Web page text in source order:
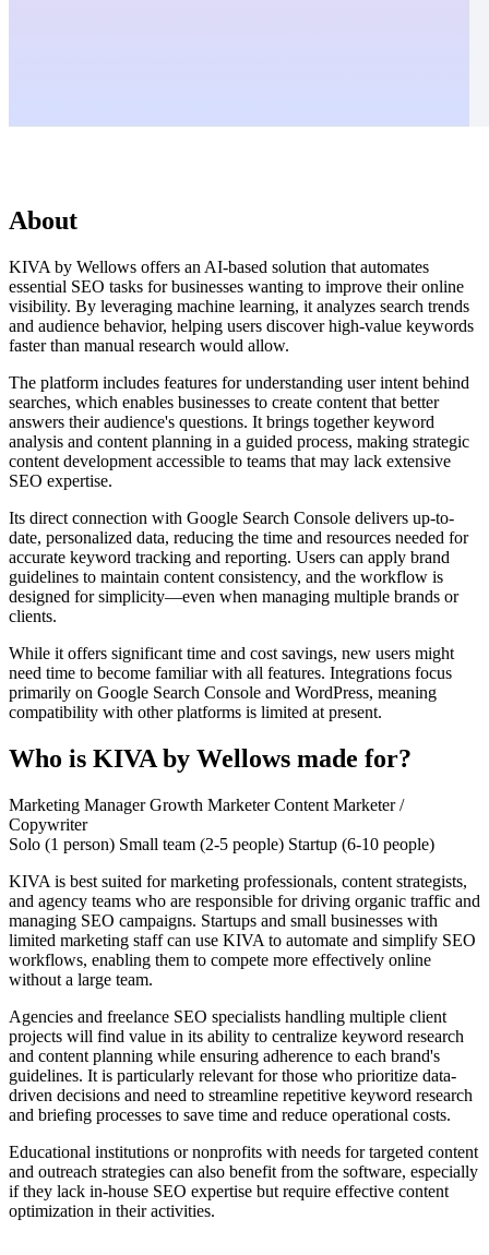
About
KIVA by Wellows offers an AI-based solution that automates
essential SEO tasks for businesses wanting to improve their online
visibility. By leveraging machine learning, it analyzes search trends
and audience behavior, helping users discover high-value keywords
faster than manual research would allow.
The platform includes features for understanding user intent behind
searches, which enables businesses to create content that better
answers their audience's questions. It brings together keyword
analysis and content planning in a guided process, making strategic
content development accessible to teams that may lack extensive
SEO expertise.
Its direct connection with Google Search Console delivers up-to-
date, personalized data, reducing the time and resources needed for
accurate keyword tracking and reporting. Users can apply brand
guidelines to maintain content consistency, and the workflow is
designed for simplicity—even when managing multiple brands or
clients.
While it offers significant time and cost savings, new users might
need time to become familiar with all features. Integrations focus
primarily on Google Search Console and WordPress, meaning
compatibility with other platforms is limited at present.
Who is KIVA by Wellows made for?
Marketing ManagerGrowth MarketerContent Marketer /
Copywriter
Solo (1 person) Small team (2-5 people) Startup (6-10 people)
KIVA is best suited for marketing professionals, content strategists,
and agency teams who are responsible for driving organic traffic and
managing SEO campaigns. Startups and small businesses with
limited marketing staff can use KIVA to automate and simplify SEO
workflows, enabling them to compete more effectively online
without a large team.
Agencies and freelance SEO specialists handling multiple client
projects will find value in its ability to centralize keyword research
and content planning while ensuring adherence to each brand's
guidelines. It is particularly relevant for those who prioritize data-
driven decisions and need to streamline repetitive keyword research
and briefing processes to save time and reduce operational costs.
Educational institutions or nonprofits with needs for targeted content
and outreach strategies can also benefit from the software, especially
if they lack in-house SEO expertise but require effective content
optimization in their activities.